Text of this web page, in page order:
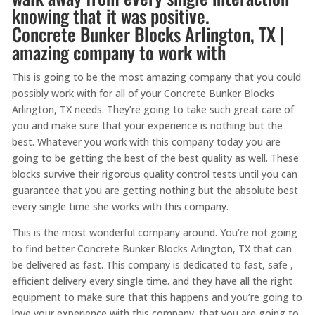
knowing that it was positive.
Concrete Bunker Blocks Arlington, TX |
amazing company to work with
This is going to be the most amazing company that you could
possibly work with for all of your Concrete Bunker Blocks
Arlington, TX needs. They’re going to take such great care of
you and make sure that your experience is nothing but the
best. Whatever you work with this company today you are
going to be getting the best of the best quality as well. These
blocks survive their rigorous quality control tests until you can
guarantee that you are getting nothing but the absolute best
every single time she works with this company.
This is the most wonderful company around. You’re not going
to find better Concrete Bunker Blocks Arlington, TX that can
be delivered as fast. This company is dedicated to fast, safe ,
efficient delivery every single time. and they have all the right
equipment to make sure that this happens and you’re going to